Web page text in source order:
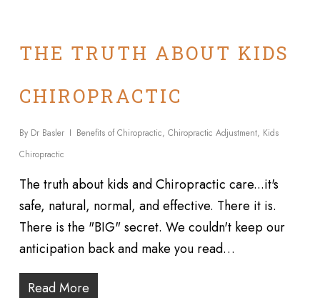
THE TRUTH ABOUT KIDS
CHIROPRACTIC
By Dr Basler Benefits of Chiropractic, Chiropractic Adjustment, Kids
Chiropractic
The truth about kids and Chiropractic care...it's
safe, natural, normal, and effective. There it is.
There is the "BIG" secret. We couldn't keep our
anticipation back and make you read…
Read More